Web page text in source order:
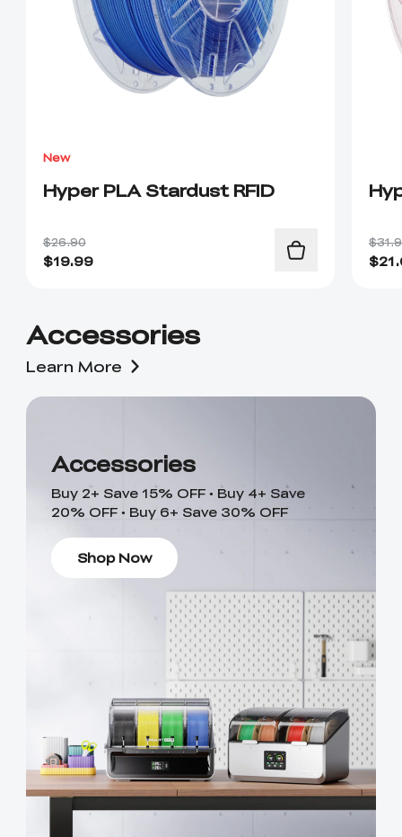
New
Hyper PLA Stardust RFID
$26.90
$19.99 $
Accessories
Learn More
Accessories
Buy 2+ Save 15% OFF • Buy 4+ Save
20% OFF • Buy 6+ Save 30% OFF
Shop Now